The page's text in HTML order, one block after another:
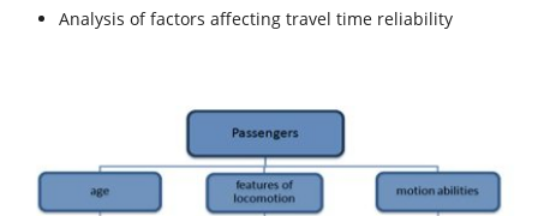
Analysis of factors affecting travel time reliability